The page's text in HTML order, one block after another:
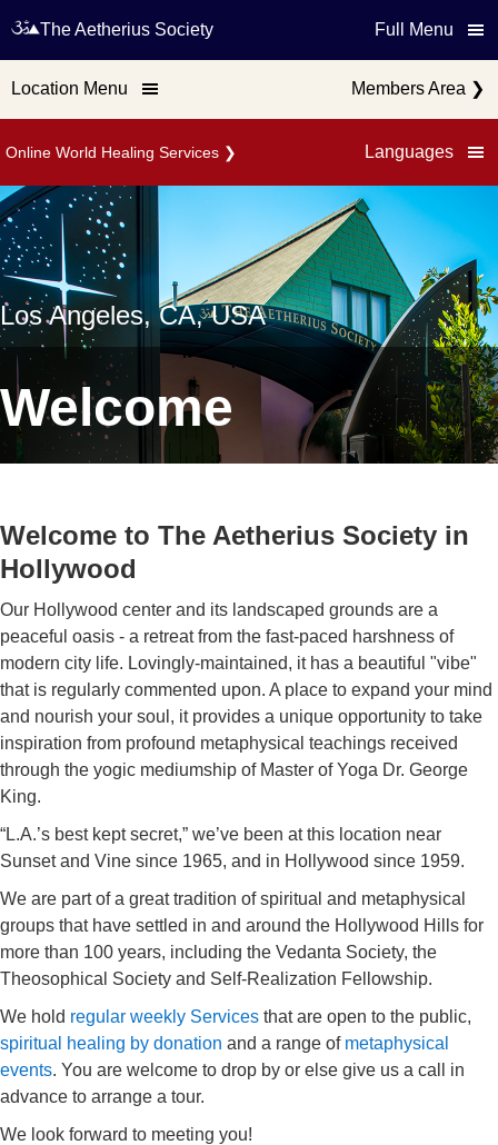
Online World Healing Services ❯ Languages
The Aetherius Society Full Menu
Location Menu Members Area ❯
Los Angeles, CA, USA
Welcome
Welcome to The Aetherius Society in
Hollywood
Our Hollywood center and its landscaped grounds are a
peaceful oasis - a retreat from the fast-paced harshness of
modern city life. Lovingly-maintained, it has a beautiful "vibe"
that is regularly commented upon. A place to expand your mind
and nourish your soul, it provides a unique opportunity to take
inspiration from profound metaphysical teachings received
through the yogic mediumship of Master of Yoga Dr. George
King.
“L.A.’s best kept secret,” we’ve been at this location near
Sunset and Vine since 1965, and in Hollywood since 1959.
We are part of a great tradition of spiritual and metaphysical
groups that have settled in and around the Hollywood Hills for
more than 100 years, including the Vedanta Society, the
Theosophical Society and Self-Realization Fellowship.
We hold regular weekly Services that are open to the public,
spiritual healing by donation and a range of metaphysical
events. You are welcome to drop by or else give us a call in
advance to arrange a tour.
We look forward to meeting you!